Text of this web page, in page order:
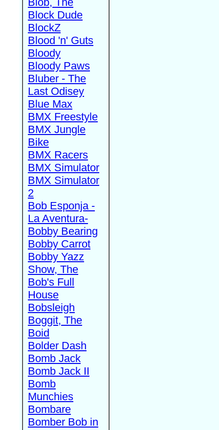
Block Dude
BlockZ
Blood 'n' Guts
Bloody
Bloody Paws
Bluber - The
Last Odisey
Blue Max
BMX Freestyle
BMX Jungle
Bike
BMX Racers
BMX Simulator
BMX Simulator
2
Bob Esponja -
La Aventura-
Bobby Bearing
Bobby Carrot
Bobby Yazz
Show, The
Bob's Full
House
Bobsleigh
Boggit, The
Boid
Bolder Dash
Bomb Jack
Bomb Jack II
Bomb
Munchies
Bombare
Bomber Bob in